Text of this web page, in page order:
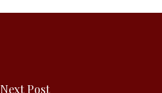
Next Post